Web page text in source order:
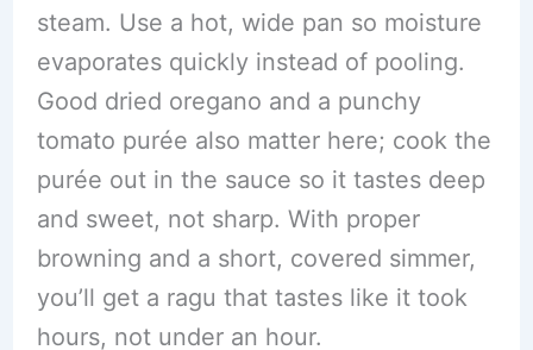
steam. Use a hot, wide pan so moisture
evaporates quickly instead of pooling.
Good dried oregano and a punchy
tomato purée also matter here; cook the
purée out in the sauce so it tastes deep
and sweet, not sharp. With proper
browning and a short, covered simmer,
you’ll get a ragu that tastes like it took
hours, not under an hour.